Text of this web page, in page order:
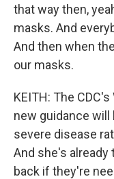
that way then,
masks. And
And then when
our masks.
KEITH: The
new guidance will
severe disease
And she's already
back if they're